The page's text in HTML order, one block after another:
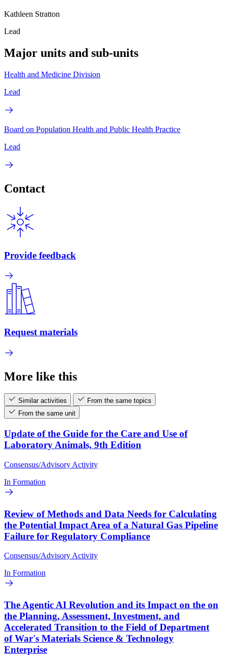
Kathleen Stratton
Lead
Major units and sub-units
Health and Medicine Division
Lead
Board on Population Health and Public Health Practice
Lead
Contact
Provide feedback
Request materials
More like this
Similar activities
From the same topics
From the same unit
Update of the Guide for the Care and Use of
Laboratory Animals, 9th Edition
Consensus/Advisory Activity
In Formation
Review of Methods and Data Needs for Calculating
the Potential Impact Area of a Natural Gas Pipeline
Failure for Regulatory Compliance
Consensus/Advisory Activity
In Formation
The Agentic AI Revolution and its Impact on the on
the Planning, Assessment, Investment, and
Accelerated Transition to the Field of Department
of War's Materials Science & Technology
Enterprise